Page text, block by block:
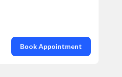
Book Appointment